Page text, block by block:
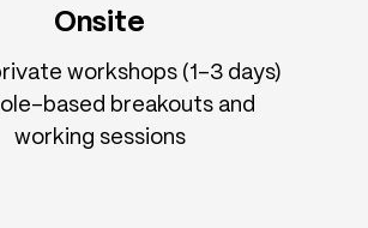
Onsite
workshops (1–3 days)
based breakouts and
working sessions